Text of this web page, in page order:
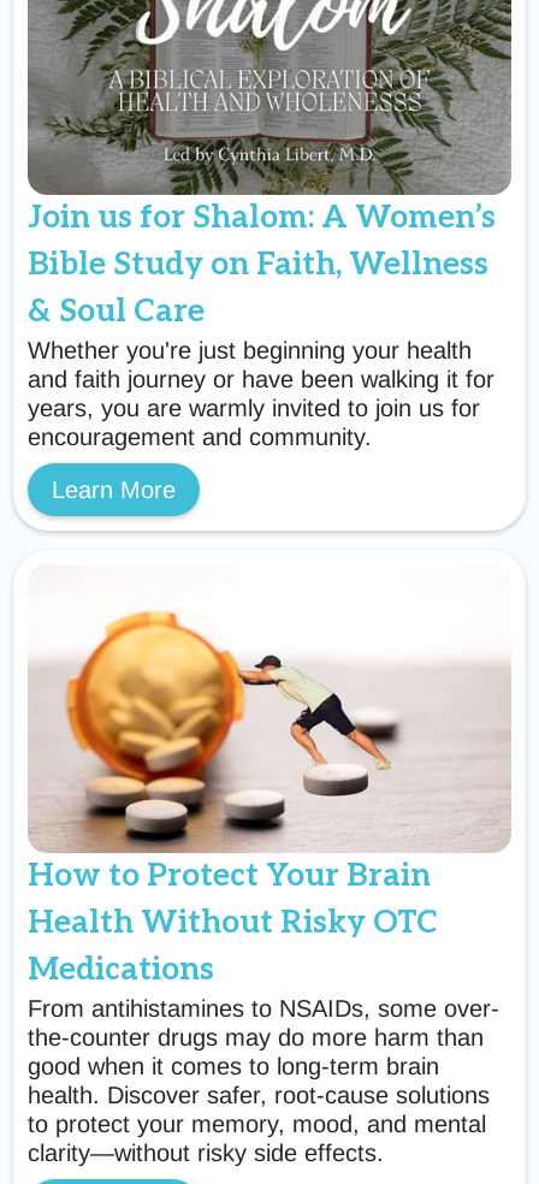
Join us for Shalom: A Women’s
Bible Study on Faith, Wellness
& Soul Care
Whether you're just beginning your health
and faith journey or have been walking it for
years, you are warmly invited to join us for
encouragement and community.
Learn More
How to Protect Your Brain
Health Without Risky OTC
Medications
From antihistamines to NSAIDs, some over-
the-counter drugs may do more harm than
good when it comes to long-term brain
health. Discover safer, root-cause solutions
to protect your memory, mood, and mental
clarity—without risky side effects.